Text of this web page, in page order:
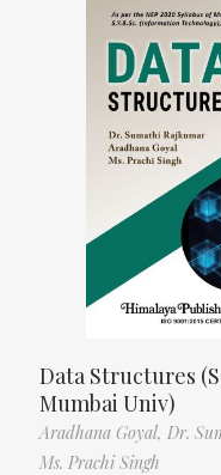
Data Structures
Mumbai Univ)
Aradhana Goyal, Dr.
Ms. Prachi Singh